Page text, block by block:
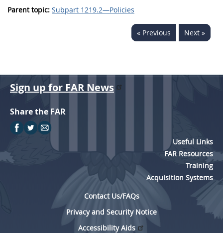
Parent topic: Subpart 1219.2—Policies
« Previous Next »
Sign up for FAR News
Share the FAR
Useful Links
FAR Resources
Training
Acquisition Systems
Contact Us/FAQs
Privacy and Security Notice
Accessibility Aids